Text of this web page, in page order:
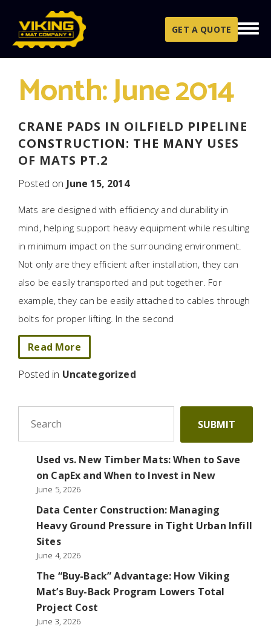
GET A QUOTE
Month:June 2014
CRANE PADS IN OILFIELD PIPELINE
CONSTRUCTION: THE MANY USES
OF MATS PT.2
Posted on June 15, 2014
Mats are designed with efficiency and durability in
mind, helping support heavy equipment while resulting
in minimum impact on the surrounding environment.
Not only are they efficient after installation, they can
also be easily transported and put together. For
example, they can be easily attached to cables through
bolts for proper lifting. In the second
Read More
Posted in Uncategorized
SUBMIT
Used vs. New Timber Mats: When to Save
on CapEx and When to Invest in New
June 5, 2026
Data Center Construction: Managing
Heavy Ground Pressure in Tight Urban Infill
Sites
June 4, 2026
The “Buy-Back” Advantage: How Viking
Mat’s Buy-Back Program Lowers Total
Project Cost
June 3, 2026